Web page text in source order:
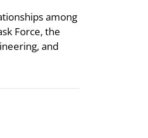
among
Force, the
and